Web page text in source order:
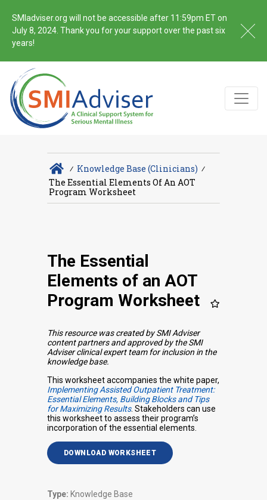
SMIadviser.org will not be accessible after 11:59pm ET on
July 8, 2024. Thank you for your support over the past six
years!
∕ Knowledge Base (Clinicians) ∕
The Essential Elements Of An AOT
Program Worksheet
The Essential
Elements of an AOT
Program Worksheet
This resource was created by SMI Adviser
content partners and approved by the SMI
Adviser clinical expert team for inclusion in the
knowledge base.
This worksheet accompanies the white paper,
Implementing Assisted Outpatient Treatment:
Essential Elements, Building Blocks and Tips
for Maximizing Results. Stakeholders can use
this worksheet to assess their program’s
incorporation of the essential elements.
DOWNLOAD WORKSHEET
Type: Knowledge Base